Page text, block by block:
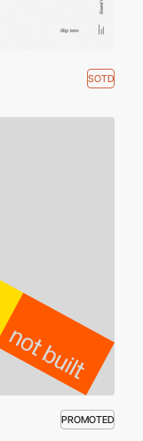
SOTD
PROMOTED